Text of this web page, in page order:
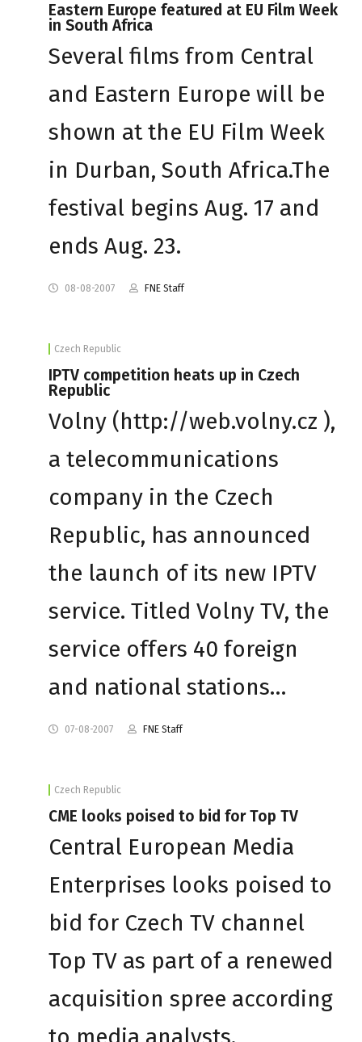
Eastern Europe featured at EU Film Week
in South Africa
Several films from Central
and Eastern Europe will be
shown at the EU Film Week
in Durban, South Africa.The
festival begins Aug. 17 and
ends Aug. 23.
08-08-2007 FNE Staff
Czech Republic
IPTV competition heats up in Czech
Republic
Volny (http://web.volny.cz ),
a telecommunications
company in the Czech
Republic, has announced
the launch of its new IPTV
service. Titled Volny TV, the
service offers 40 foreign
and national stations…
07-08-2007 FNE Staff
Czech Republic
CME looks poised to bid for Top TV
Central European Media
Enterprises looks poised to
bid for Czech TV channel
Top TV as part of a renewed
acquisition spree according